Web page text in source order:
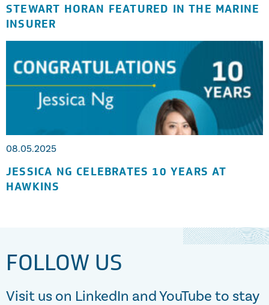
STEWART HORAN FEATURED IN THE MARINE
INSURER
08.05.2025
JESSICA NG CELEBRATES 10 YEARS AT
HAWKINS
FOLLOW US
Visit us on LinkedIn and YouTube to stay